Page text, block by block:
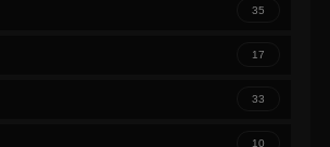
35
17
33
10